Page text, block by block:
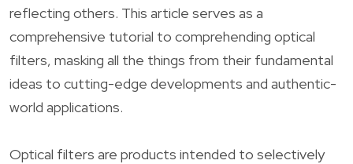
reflecting others. This article serves as a
comprehensive tutorial to comprehending optical
filters, masking all the things from their fundamental
ideas to cutting-edge developments and authentic-
world applications.
Optical filters are products intended to selectively